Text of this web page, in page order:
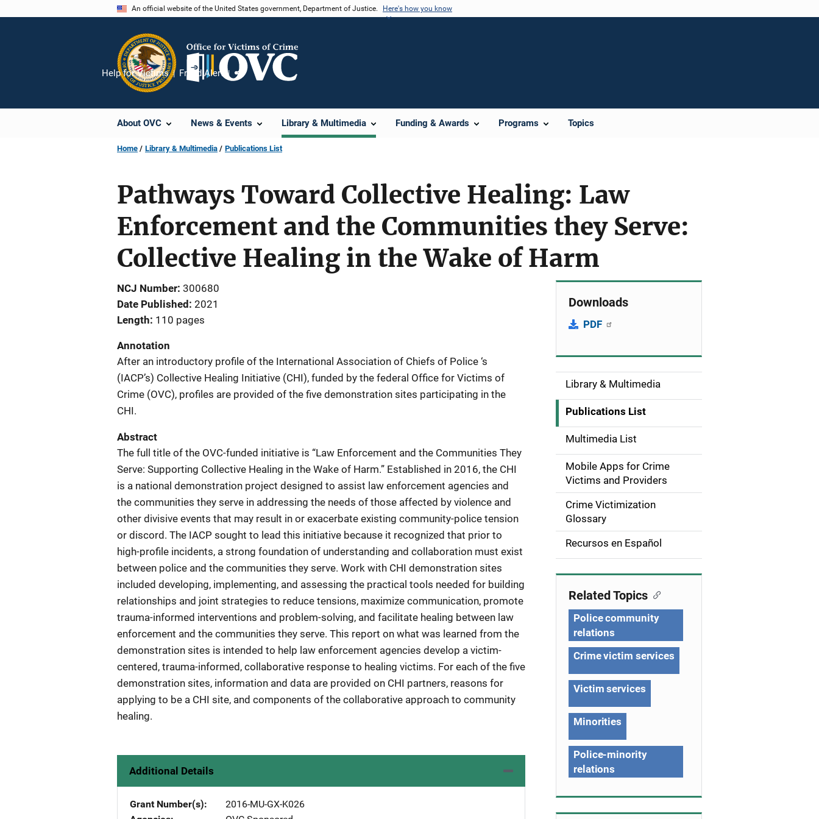
An official website of the United States government, Department of Justice. Here's how you know
About OVC News & Events Library & Multimedia Funding & Awards Programs Topics
Help for Victims Fraud Alert
Share
Home Library & Multimedia Publications List
Pathways Toward Collective Healing: Law
Enforcement and the Communities they Serve:
Collective Healing in the Wake of Harm
NCJ Number 300680
Date Published 2021
Length 110 pages
Annotation
After an introductory profile of the International Association of Chiefs of Police ‘s
(IACP’s) Collective Healing Initiative (CHI), funded by the federal Office for Victims of
Crime (OVC), profiles are provided of the five demonstration sites participating in the
CHI.
Abstract
The full title of the OVC-funded initiative is “Law Enforcement and the Communities They
Serve: Supporting Collective Healing in the Wake of Harm.” Established in 2016, the CHI
is a national demonstration project designed to assist law enforcement agencies and
the communities they serve in addressing the needs of those affected by violence and
other divisive events that may result in or exacerbate existing community-police tension
or discord. The IACP sought to lead this initiative because it recognized that prior to
high-profile incidents, a strong foundation of understanding and collaboration must exist
between police and the communities they serve. Work with CHI demonstration sites
included developing, implementing, and assessing the practical tools needed for building
relationships and joint strategies to reduce tensions, maximize communication, promote
trauma-informed interventions and problem-solving, and facilitate healing between law
enforcement and the communities they serve. This report on what was learned from the
demonstration sites is intended to help law enforcement agencies develop a victim-
centered, trauma-informed, collaborative response to healing victims. For each of the five
demonstration sites, information and data are provided on CHI partners, reasons for
applying to be a CHI site, and components of the collaborative approach to community
healing.
Additional Details
Grant Number(s)
2016-MU-GX-K026
Downloads
PDF
S
d
e
n
v
i
g
Library & Multimedia
Publications List
Multimedia List
Mobile Apps for Crime
Victims and Providers
Crime Victimization
Glossary
Recursos en Español
Related Topics
Police community
relations
Crime victim services
Victim services
Minorities
Police-minority
relations